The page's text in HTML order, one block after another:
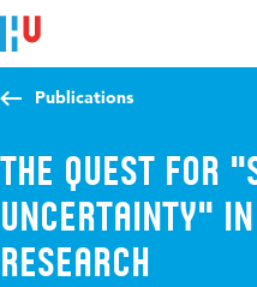
Jump to content
Jump to navigation
Jump to search
Publications
The quest for
uncertainty"
research